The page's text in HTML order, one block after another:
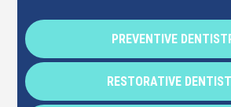
PREVENTIVE
RESTORATIVE